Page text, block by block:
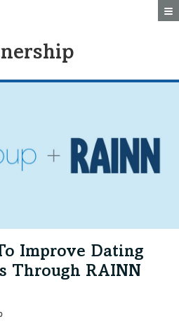
Improve Dating
Through RAINN